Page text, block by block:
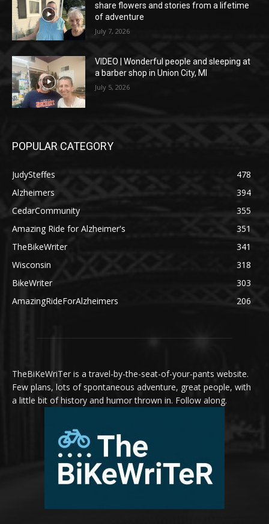
share flowers and stories from a lifetime
of adventure
July 7, 2026
VIDEO | Wonderful people and sleeping at
a barber shop in Union City, MI
July 5, 2026
POPULAR CATEGORY
JudySteffes
478
Alzheimers
394
CedarCommunity
355
Amazing Ride for Alzheimer's
351
TheBikeWriter
341
Wisconsin
318
BikeWriter
303
AmazingRideForAlzheimers
206
TheBiKeWriTer is a travel-by-the-seat-of-your-pants website.
Few plans, lots of spontaneous adventure, great people, with
a little bit of history and humor thrown in. Follow along.